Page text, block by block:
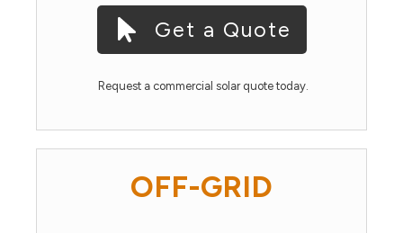
Get a Quote
Request a commercial solar quote today.
OFF-GRID